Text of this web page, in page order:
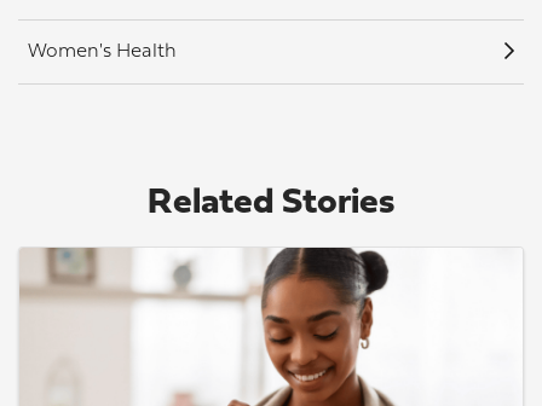
Women's Health
Related Stories